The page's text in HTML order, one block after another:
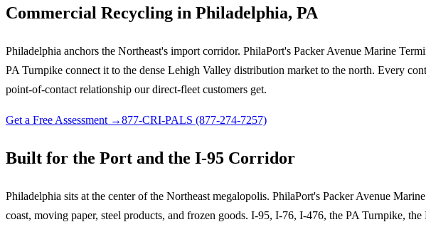
Commercial Recycling in Philadelphia, PA
Philadelphia anchors the Northeast's import corridor. PhilaPort's Packer Avenue Marine
PA Turnpike connect it to the dense Lehigh Valley distribution market to the north. Every
point-of-contact relationship our direct-fleet customers get.
Get a Free Assessment →877-CRI-PALS (877-274-7257)
Built for the Port and the I-95 Corridor
Philadelphia sits at the center of the Northeast megalopolis. PhilaPort's Packer Avenue
coast, moving paper, steel products, and frozen goods. I-95, I-76, I-476, the PA Turnpike,